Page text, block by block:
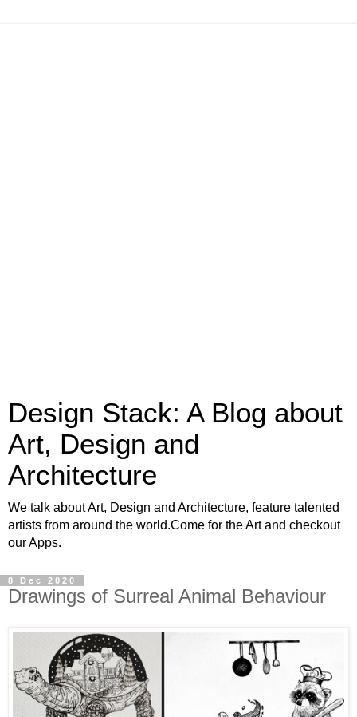
Design Stack: A Blog about
Art, Design and
Architecture
We talk about Art, Design and Architecture, feature talented
artists from around the world.Come for the Art and checkout
our Apps.
8 Dec 2020
Drawings of Surreal Animal Behaviour